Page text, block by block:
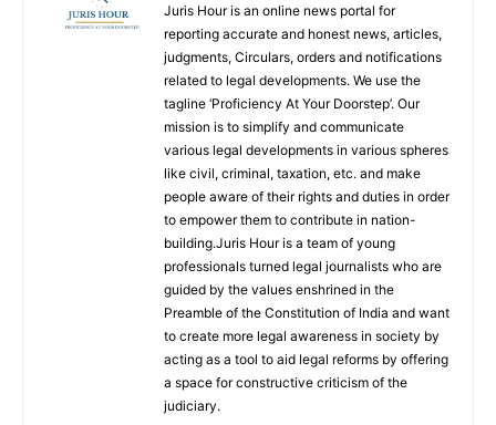
Juris Hour is an online news portal for
reporting accurate and honest news, articles,
judgments, Circulars, orders and notifications
related to legal developments. We use the
tagline ‘Proficiency At Your Doorstep’. Our
mission is to simplify and communicate
various legal developments in various spheres
like civil, criminal, taxation, etc. and make
people aware of their rights and duties in order
to empower them to contribute in nation-
building.Juris Hour is a team of young
professionals turned legal journalists who are
guided by the values enshrined in the
Preamble of the Constitution of India and want
to create more legal awareness in society by
acting as a tool to aid legal reforms by offering
a space for constructive criticism of the
judiciary.